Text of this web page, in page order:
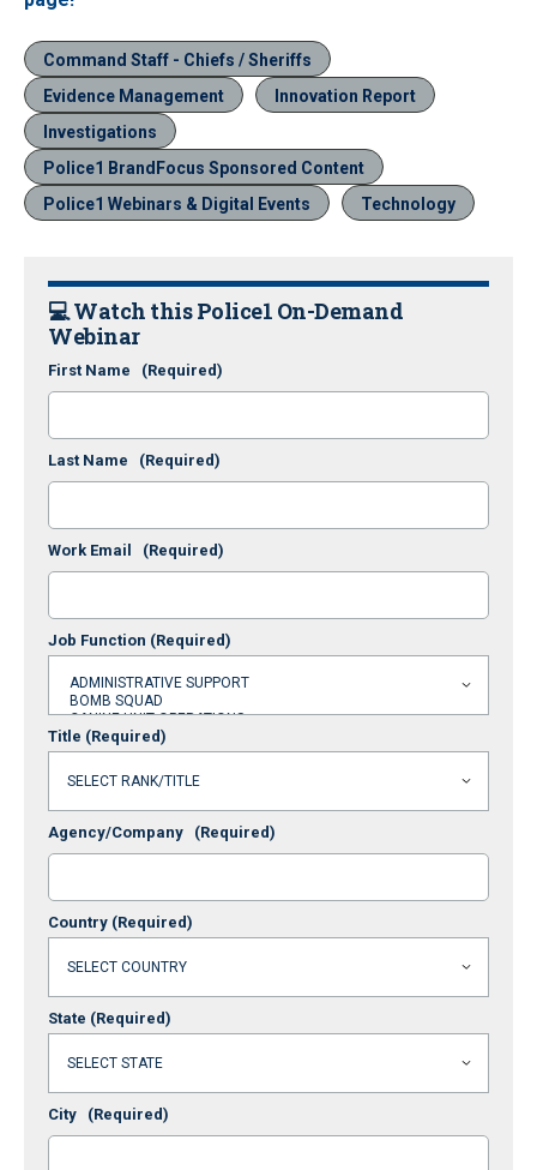
Command Staff - Chiefs / Sheriffs
Evidence Management
Innovation Report
Investigations
Police1 BrandFocus Sponsored Content
Police1 Webinars & Digital Events
Technology
💻Watch this Police1 On-Demand
Webinar
First Name (Required)
Last Name (Required)
Work Email (Required)
Job Function (Required)
Title (Required)
Agency/Company (Required)
Country (Required)
State (Required)
City (Required)